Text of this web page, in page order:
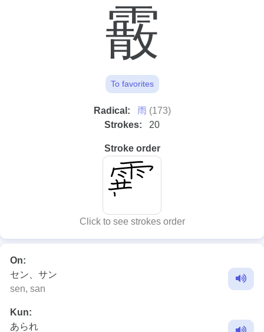
霰
To favorites
Radical: ⾬ (173)
Strokes:
20
Stroke order
Click to see strokes order
On:
セン、サン
sen, san
Kun:
あられ